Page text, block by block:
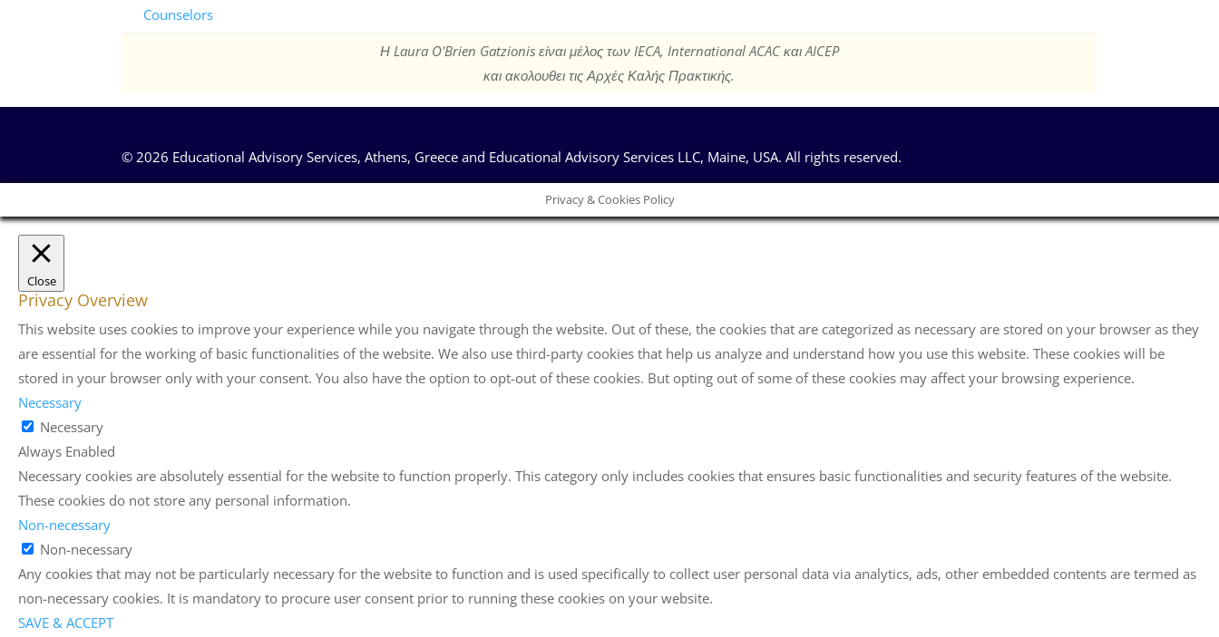
Η Laura O'Brien Gatzionis είναι μέλος των IECA, International ACAC και AICEP
και ακολουθει τις Αρχές Καλής Πρακτικής.
© 2026 Educational Advisory Services, Athens, Greece and Educational Advisory Services LLC, Maine, USA. All rights reserved.
Privacy & Cookies Policy
Close
Privacy Overview
This website uses cookies to improve your experience while you navigate through the website. Out of these, the cookies that are categorized as necessary are stored on your browser as they
are essential for the working of basic functionalities of the website. We also use third-party cookies that help us analyze and understand how you use this website. These cookies will be
stored in your browser only with your consent. You also have the option to opt-out of these cookies. But opting out of some of these cookies may affect your browsing experience.
Necessary
Necessary
Always Enabled
Necessary cookies are absolutely essential for the website to function properly. This category only includes cookies that ensures basic functionalities and security features of the website.
These cookies do not store any personal information.
Non-necessary
Non-necessary
Any cookies that may not be particularly necessary for the website to function and is used specifically to collect user personal data via analytics, ads, other embedded contents are termed as
non-necessary cookies. It is mandatory to procure user consent prior to running these cookies on your website.
SAVE & ACCEPT